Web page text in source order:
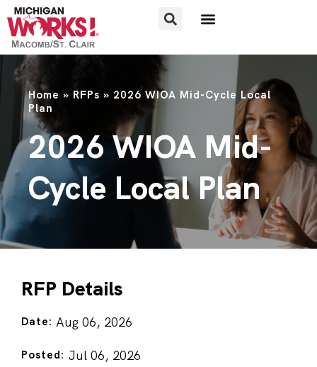
Home » RFPs » 2026 WIOA Mid-Cycle Local
Plan
2026 WIOA Mid-
Cycle Local Plan
RFP Details
Date: Aug 06, 2026
Posted: Jul 06, 2026